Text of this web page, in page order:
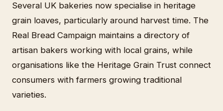
Several UK bakeries now specialise in heritage
grain loaves, particularly around harvest time. The
Real Bread Campaign maintains a directory of
artisan bakers working with local grains, while
organisations like the Heritage Grain Trust connect
consumers with farmers growing traditional
varieties.